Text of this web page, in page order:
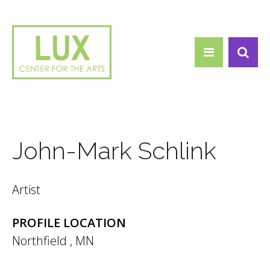
John-Mark Schlink
Artist
PROFILE LOCATION
Northfield , MN